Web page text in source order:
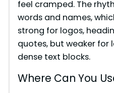
feel cramped. The
words and names,
strong for logos,
quotes, but weaker for
dense text blocks.
Where Can You